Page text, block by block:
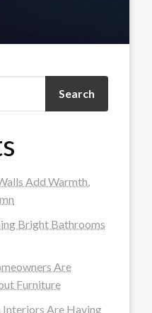
Search
Add Warmth,
Bright Bathrooms
Are
Furniture
Interiors Are Having